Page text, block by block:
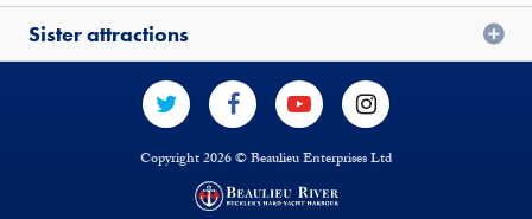
Sister attractions
Copyright 2026 © Beaulieu Enterprises Ltd